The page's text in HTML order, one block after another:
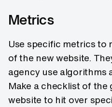
Metrics
Use specific metrics to
of the new website.
agency use algorithms
Make a checklist of the
website to hit over